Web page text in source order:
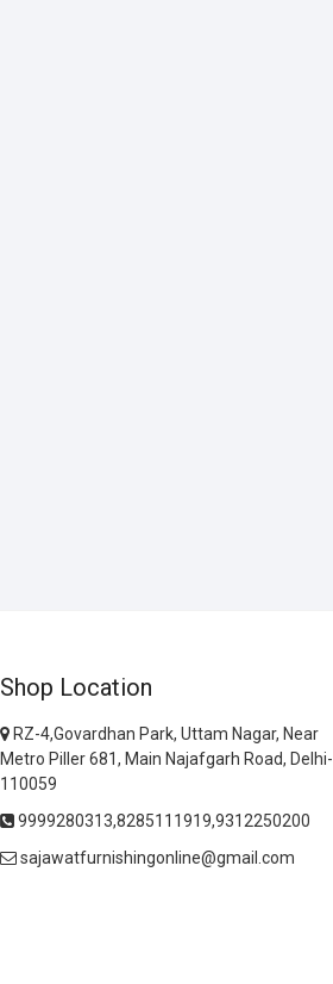
Shop Location
RZ-4,Govardhan Park, Uttam Nagar, Near
Metro Piller 681, Main Najafgarh Road, Delhi-
110059
9999280313,8285111919,9312250200
sajawatfurnishingonline@gmail.com